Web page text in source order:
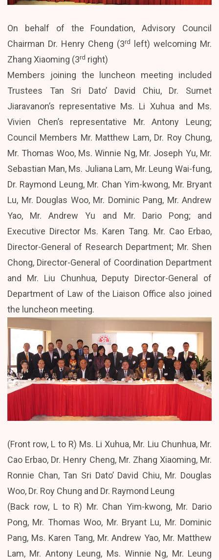
On behalf of the Foundation, Advisory Council
Chairman Dr. Henry Cheng (3rd
left) welcoming Mr.
Zhang Xiaoming (3rd right)
Members joining the luncheon meeting included
Trustees Tan Sri Dato’ David Chiu, Dr. Sumet
Jiaravanon’s representative Ms. Li Xuhua and Ms.
Vivien Chen’s representative Mr. Antony Leung;
Council Members Mr. Matthew Lam, Dr. Roy Chung,
Mr. Thomas Woo, Ms. Winnie Ng, Mr. Joseph Yu, Mr.
Sebastian Man, Ms. Juliana Lam, Mr. Leung Wai-fung,
Dr. Raymond Leung, Mr. Chan Yim-kwong, Mr. Bryant
Lu, Mr. Douglas Woo, Mr. Dominic Pang, Mr. Andrew
Yao, Mr. Andrew Yu and Mr. Dario Pong; and
Executive Director Ms. Karen Tang. Mr. Cao Erbao,
Director-General of Research Department; Mr. Shen
Chong, Director-General of Coordination Department
and Mr. Liu Chunhua, Deputy Director-General of
Department of Law of the Liaison Office also joined
the luncheon meeting.
(Front row, L to R) Ms. Li Xuhua, Mr. Liu Chunhua, Mr.
Cao Erbao, Dr. Henry Cheng, Mr. Zhang Xiaoming, Mr.
Ronnie Chan, Tan Sri Dato’ David Chiu, Mr. Douglas
Woo, Dr. Roy Chung and Dr. Raymond Leung
(Back row, L to R) Mr. Chan Yim-kwong, Mr. Dario
Pong, Mr. Thomas Woo, Mr. Bryant Lu, Mr. Dominic
Pang, Ms. Karen Tang, Mr. Andrew Yao, Mr. Matthew
Lam, Mr. Antony Leung, Ms. Winnie Ng, Mr. Leung